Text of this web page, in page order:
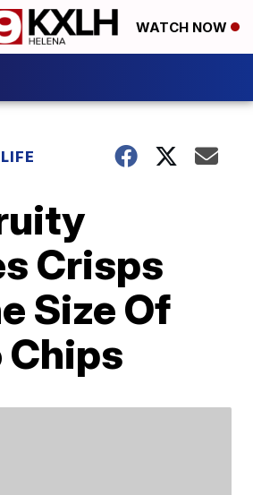
WATCH NOW
Crisps
Size Of
Chips